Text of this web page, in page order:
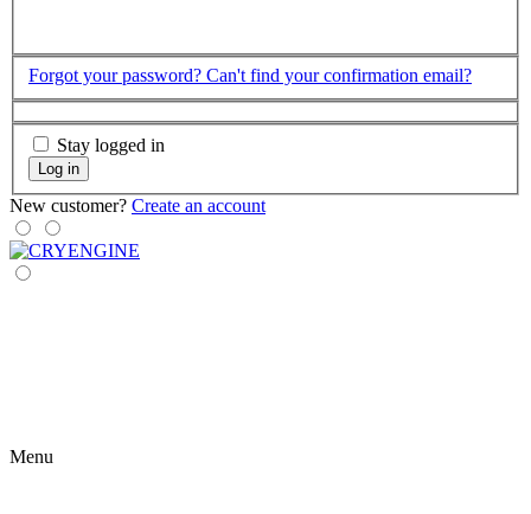
Forgot your password? Can't find your confirmation email?
Stay logged in
Log in
New customer? Create an account
Menu